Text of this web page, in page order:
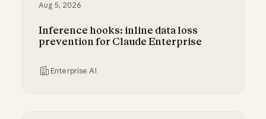
Aug 5, 2026
Inference hooks: inline data loss
prevention for Claude Enterprise
Enterprise AI